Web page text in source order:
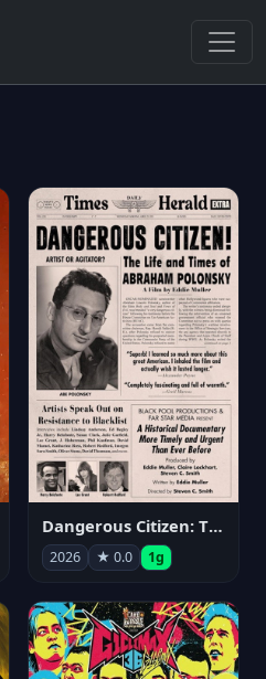
Dangerous Citizen: The Life and Times of Abraham Polonsky
2026 ★ 0.0 1g